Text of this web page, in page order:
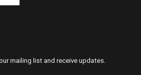
mailing list and receive updates.